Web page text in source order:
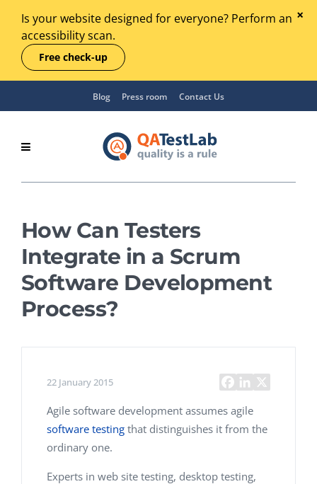
Is your website designed for everyone? Perform an
accessibility scan.
Free check-up
Blog Press room Contact Us
How Can Testers
Integrate in a Scrum
Software Development
Process?
22 January 2015
Agile software development assumes agile
software testing that distinguishes it from the
ordinary one.
Experts in web site testing, desktop testing,